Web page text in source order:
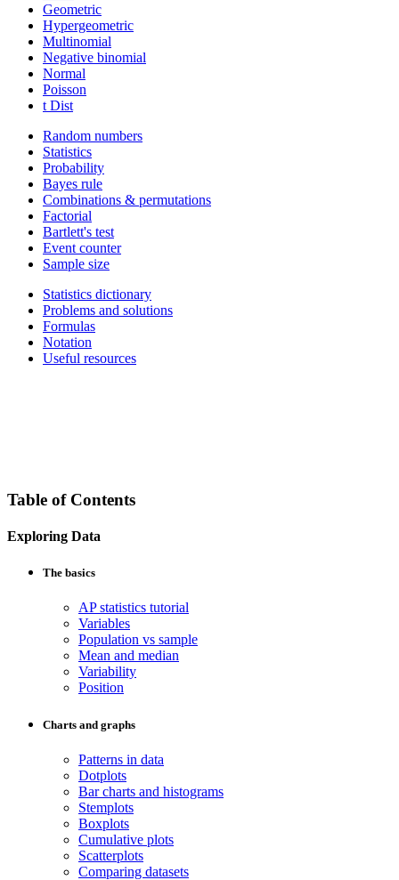
Geometric
Hypergeometric
Multinomial
Negative binomial
Normal
Poisson
t Dist
Random numbers
Statistics
Probability
Bayes rule
Combinations & permutations
Factorial
Bartlett's test
Event counter
Sample size
Statistics dictionary
Problems and solutions
Formulas
Notation
Useful resources
Table of Contents
Exploring Data
The basics
AP statistics tutorial
Variables
Population vs sample
Mean and median
Variability
Position
Charts and graphs
Patterns in data
Dotplots
Bar charts and histograms
Stemplots
Boxplots
Cumulative plots
Scatterplots
Comparing datasets